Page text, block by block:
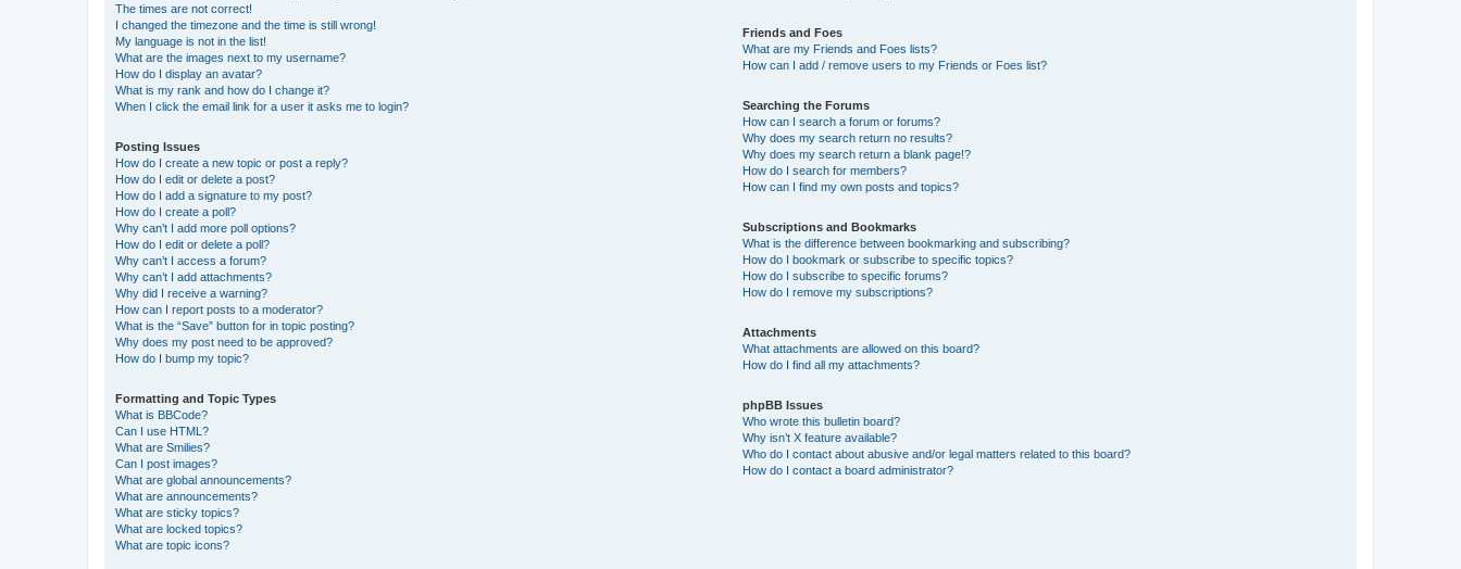
The times are not correct!
I changed the timezone and the time is still wrong!
My language is not in the list!
What are the images next to my username?
How do I display an avatar?
What is my rank and how do I change it?
When I click the email link for a user it asks me to login?
Posting Issues
How do I create a new topic or post a reply?
How do I edit or delete a post?
How do I add a signature to my post?
How do I create a poll?
Why can’t I add more poll options?
How do I edit or delete a poll?
Why can’t I access a forum?
Why can’t I add attachments?
Why did I receive a warning?
How can I report posts to a moderator?
What is the “Save” button for in topic posting?
Why does my post need to be approved?
How do I bump my topic?
Formatting and Topic Types
What is BBCode?
Can I use HTML?
What are Smilies?
Can I post images?
What are global announcements?
What are announcements?
What are sticky topics?
What are locked topics?
What are topic icons?
Friends and Foes
What are my Friends and Foes lists?
How can I add / remove users to my Friends or Foes list?
Searching the Forums
How can I search a forum or forums?
Why does my search return no results?
Why does my search return a blank page!?
How do I search for members?
How can I find my own posts and topics?
Subscriptions and Bookmarks
What is the difference between bookmarking and subscribing?
How do I bookmark or subscribe to specific topics?
How do I subscribe to specific forums?
How do I remove my subscriptions?
Attachments
What attachments are allowed on this board?
How do I find all my attachments?
phpBB Issues
Who wrote this bulletin board?
Why isn’t X feature available?
Who do I contact about abusive and/or legal matters related to this board?
How do I contact a board administrator?